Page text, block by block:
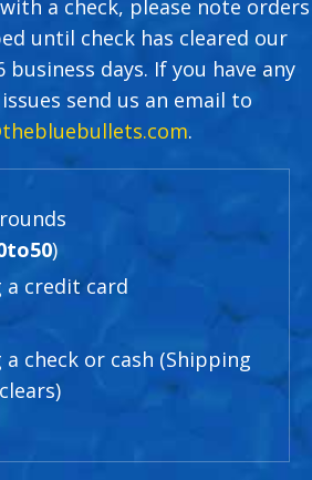
a check, please note orders
until check has cleared our
business days. If you have any
send us an email to
.
)
a credit card
a check or cash (Shipping